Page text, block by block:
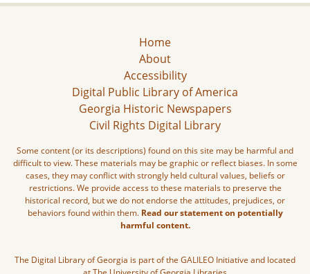
Home
About
Accessibility
Digital Public Library of America
Georgia Historic Newspapers
Civil Rights Digital Library
Some content (or its descriptions) found on this site may be harmful and
difficult to view. These materials may be graphic or reflect biases. In some
cases, they may conflict with strongly held cultural values, beliefs or
restrictions. We provide access to these materials to preserve the
historical record, but we do not endorse the attitudes, prejudices, or
behaviors found within them. Read our statement on potentially
harmful content.
The Digital Library of Georgia is part of the GALILEO Initiative and located